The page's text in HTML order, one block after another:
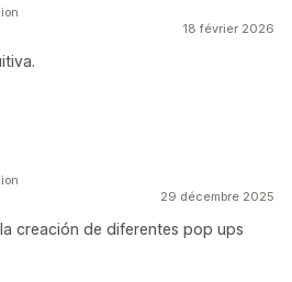
18 février 2026
29 décembre 2025
creación de diferentes pop ups